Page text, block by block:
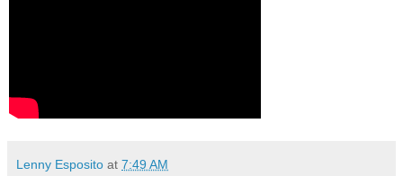
Lenny Esposito at 7:49 AM